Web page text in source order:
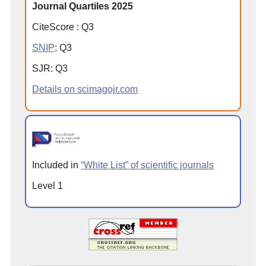
Journal Quartiles 2025
CiteScore : Q3
SNIP: Q3
SJR: Q3
Details on scimagojr.com
Included in “White List” of scientific journals
Level 1